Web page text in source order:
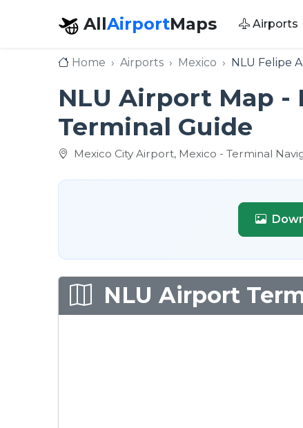
AllAirportMaps Airports
Home Airports Mexico NLU Felipe
NLU Airport Map
Terminal Guide
Mexico City Airport, Mexico - Terminal
NLU Airport